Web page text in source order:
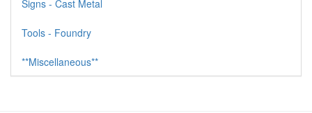
Signs - Cast Metal
Tools - Foundry
**Miscellaneous**